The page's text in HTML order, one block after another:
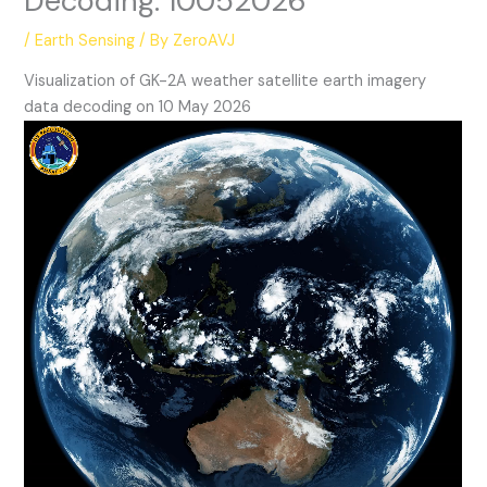
/Earth Sensing / By ZeroAVJ
Visualization of GK-2A weather satellite earth imagery
data decoding on 10 May 2026